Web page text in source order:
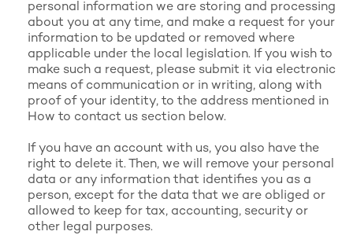
personal information we are storing and processing
about you at any time, and make a request for your
information to be updated or removed where
applicable under the local legislation. If you wish to
make such a request, please submit it via electronic
means of communication or in writing, along with
proof of your identity, to the address mentioned in
How to contact us section below.
If you have an account with us, you also have the
right to delete it. Then, we will remove your personal
data or any information that identifies you as a
person, except for the data that we are obliged or
allowed to keep for tax, accounting, security or
other legal purposes.